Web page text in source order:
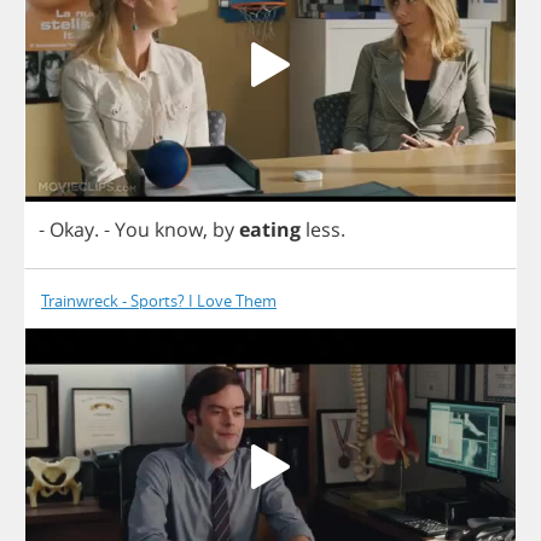
- Okay. -You know, byeating less.
Trainwreck - Sports? I Love Them